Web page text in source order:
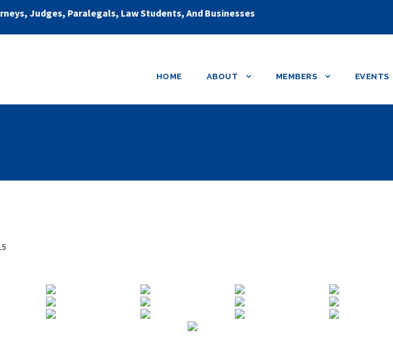
Judges, Paralegals, Law Students, And Businesses
HOME ABOUT MEMBERS EVENTS